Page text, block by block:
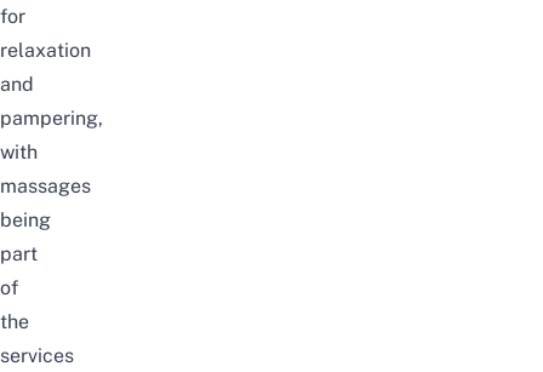
for
relaxation
and
pampering,
with
massages
being
part
of
the
services